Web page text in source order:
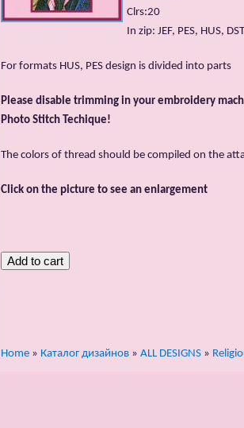
Clrs:20
In zip: JEF, PES, HUS,
For formats HUS, PES design is divided into parts
Please disable trimming in your embroidery
Photo Stitch Techique!
The colors of thread should be compiled on the
Click on the picture to see an enlargement
Home » Каталог дизайнов » ALL DESIGNS »